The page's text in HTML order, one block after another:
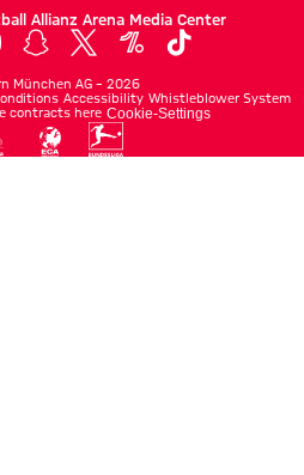
Allianz Arena Media Center
München AG – 2026
Accessibility Whistleblower System
contracts here Cookie-Settings